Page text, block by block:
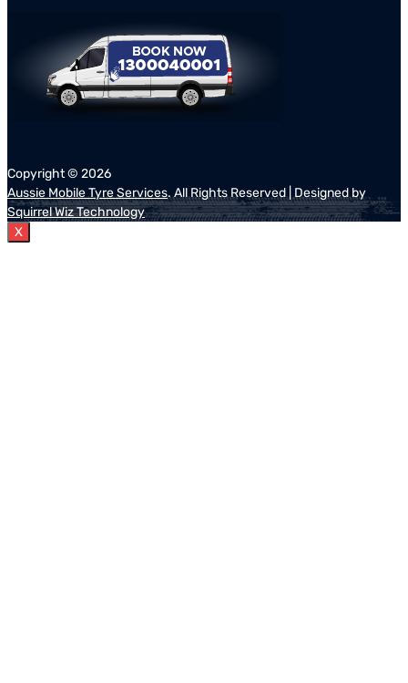
Copyright © 2026
Aussie Mobile Tyre Services. All Rights Reserved | Designed by
Squirrel Wiz Technology
X